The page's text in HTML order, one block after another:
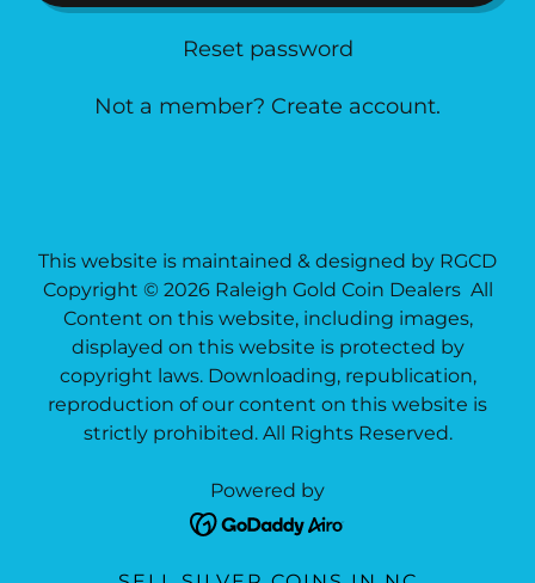
Reset password
Not a member? Create account.
This website is maintained & designed by RGCD
Copyright © 2026 Raleigh Gold Coin Dealers All
Content on this website, including images,
displayed on this website is protected by
copyright laws. Downloading, republication,
reproduction of our content on this website is
strictly prohibited. All Rights Reserved.
Powered by